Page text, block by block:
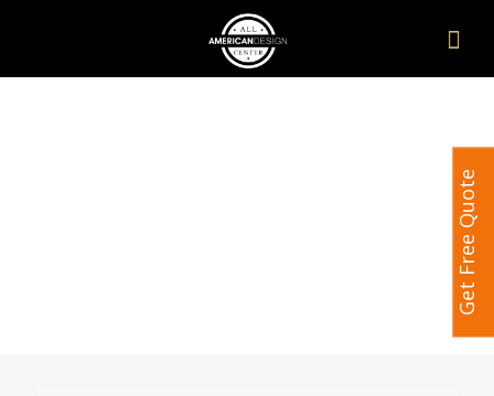
Get Free Quote